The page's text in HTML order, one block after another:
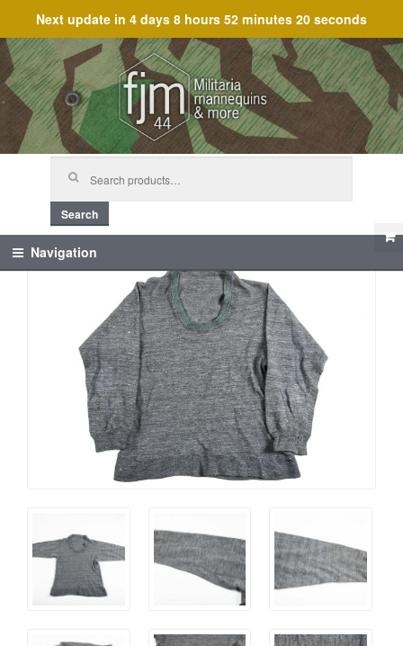
Next update in 4 days 8 hours 52 minutes 19 seconds
Skip
to
navigation
Skip
to
content
Search
Navigation